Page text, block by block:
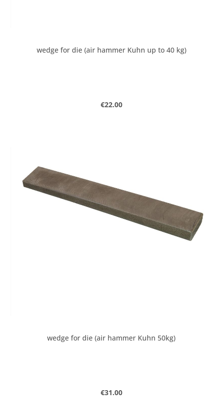
wedge for die (air hammer Kuhn up to 40 kg)
Regular price:
€22.00
wedge for die (air hammer Kuhn 50kg)
Regular price:
€31.00